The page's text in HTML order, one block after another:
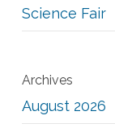
Science Fair
Archives
August 2026